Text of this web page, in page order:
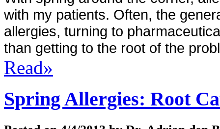
with my patients. Often, the
allergies, turning to
than getting to the root of the
Read»
Spring Allergies: Root